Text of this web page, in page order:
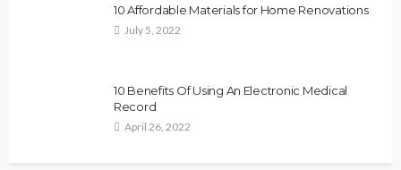
10 Affordable Materials for Home Renovations
July 5, 2022
10 Benefits Of Using An Electronic Medical
Record
April 26, 2022